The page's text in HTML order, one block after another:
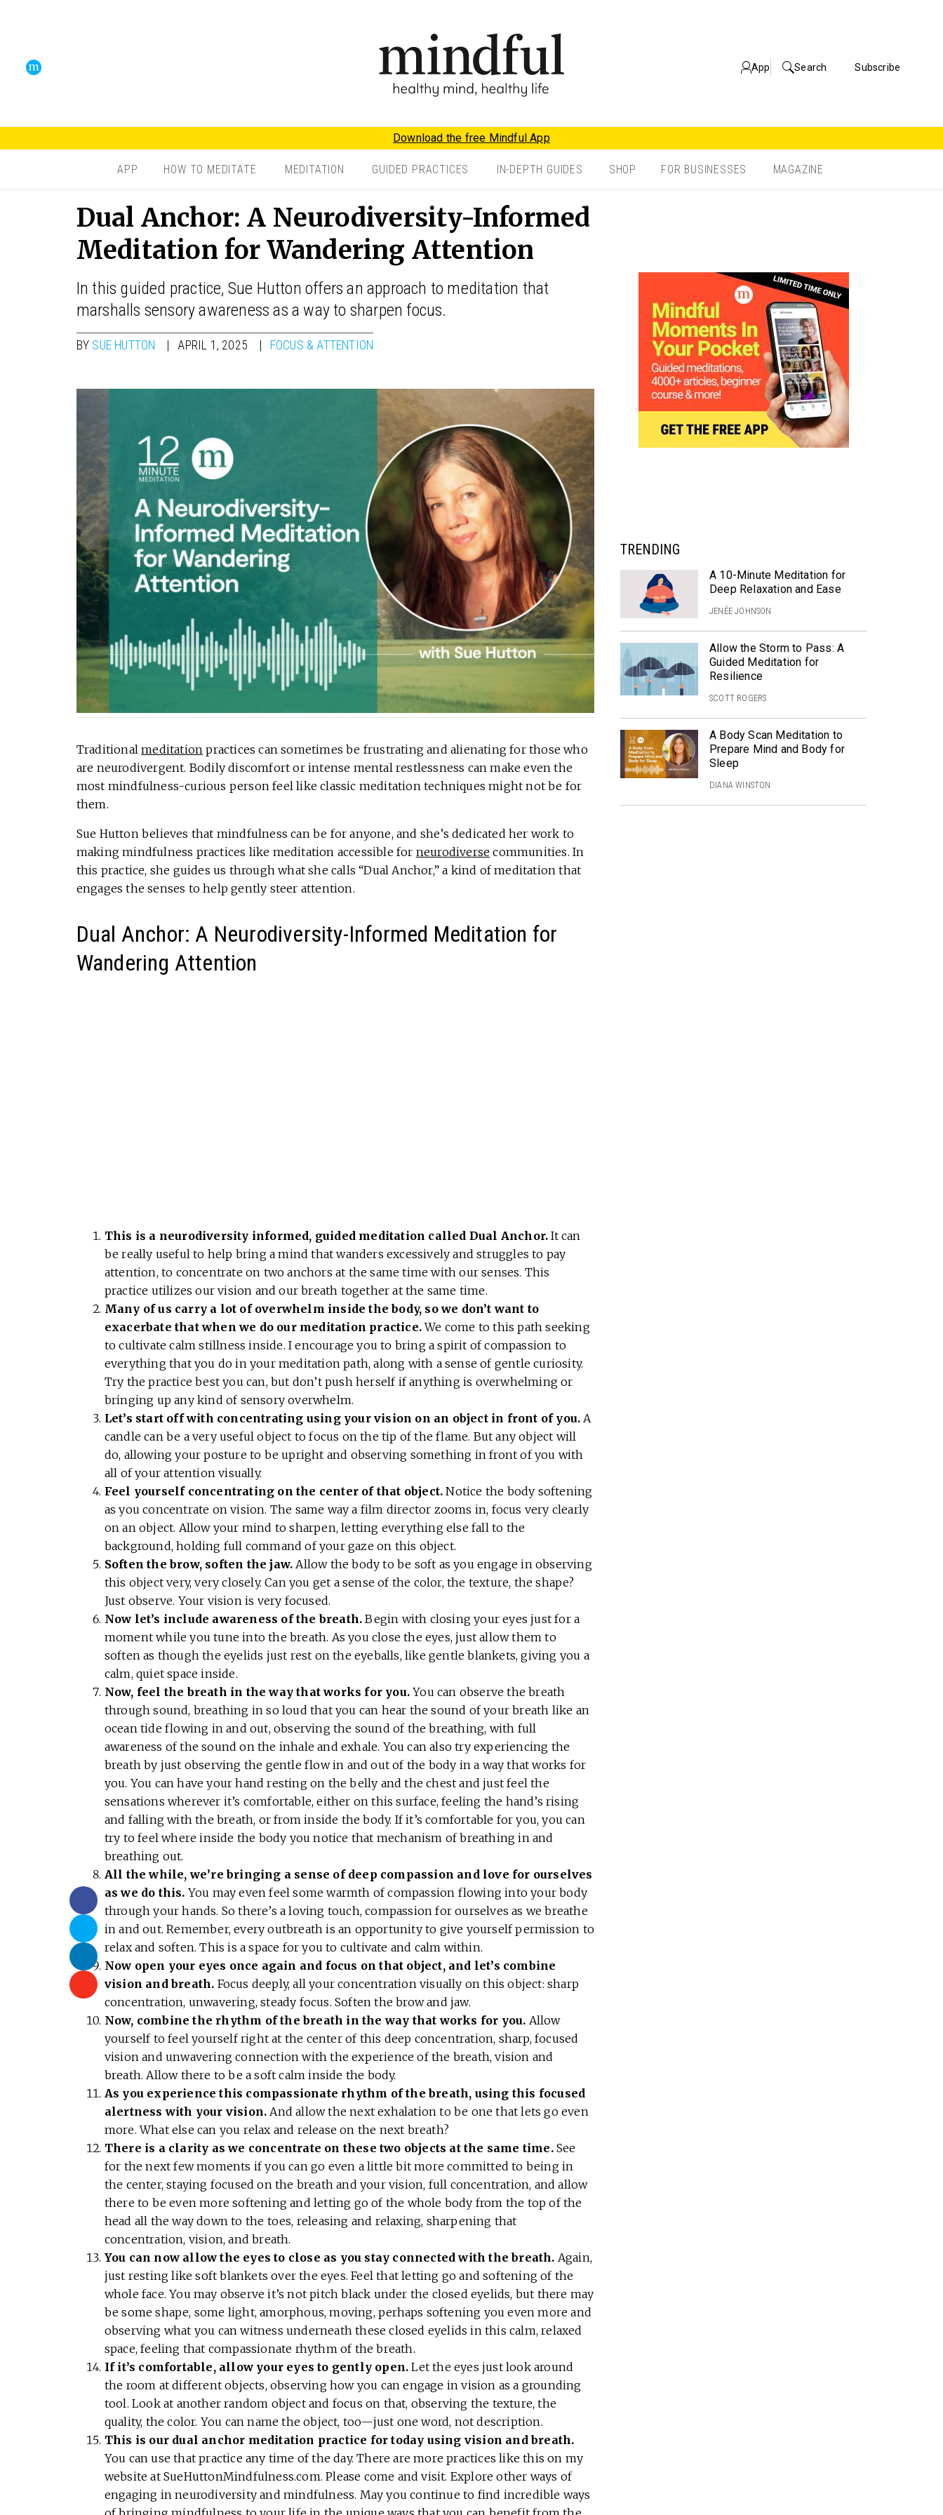
App Search Subscribe
Download the free Mindful App
APP HOW TO MEDITATE MEDITATION GUIDED PRACTICES IN-DEPTH GUIDES SHOP FOR BUSINESSES MAGAZINE
Dual Anchor: A Neurodiversity-Informed
Meditation for Wandering Attention
In this guided practice, Sue Hutton offers an approach to meditation that
marshalls sensory awareness as a way to sharpen focus.
BY SUE HUTTON APRIL 1, 2025 FOCUS & ATTENTION
Traditionalmeditation practices can sometimes be frustrating and alienating for those who
are neurodivergent. Bodily discomfort or intense mental restlessness can make even the
most mindfulness-curious person feel like classic meditation techniques might not be for
them.
Sue Hutton believes that mindfulness can be for anyone, and she’s dedicated her work to
making mindfulness practices like meditation accessible for neurodiverse communities. In
this practice, she guides us through what she calls “Dual Anchor,” a kind of meditation that
engages the senses to help gently steer attention.
Dual Anchor: A Neurodiversity-Informed Meditation for
Wandering Attention
This is a neurodiversity informed, guided meditation called Dual Anchor. It can
be really useful to help bring a mind that wanders excessively and struggles to pay
attention, to concentrate on two anchors at the same time with our senses. This
practice utilizes our vision and our breath together at the same time.
Many of us carry a lot of overwhelm inside the body, so we don’t want to
exacerbate that when we do our meditation practice.We come to this path seeking
to cultivate calm stillness inside. I encourage you to bring a spirit of compassion to
everything that you do in your meditation path, along with a sense of gentle curiosity.
Try the practice best you can, but don’t push herself if anything is overwhelming or
bringing up any kind of sensory overwhelm.
Let’s start off with concentrating using your vision on an object in front of you. A
candle can be a very useful object to focus on the tip of the flame. But any object will
do, allowing your posture to be upright and observing something in front of you with
all of your attention visually.
Feel yourself concentrating on the center of that object.Notice the body softening
as you concentrate on vision. The same way a film director zooms in, focus very clearly
on an object. Allow your mind to sharpen, letting everything else fall to the
background, holding full command of your gaze on this object.
Soften the brow, soften the jaw. Allow the body to be soft as you engage in observing
this object very, very closely. Can you get a sense of the color, the texture, the shape?
Just observe. Your vision is very focused.
Now let’s include awareness of the breath. Begin with closing your eyes just for a
moment while you tune into the breath. As you close the eyes, just allow them to
soften as though the eyelids just rest on the eyeballs, like gentle blankets, giving you a
calm, quiet space inside.
Now, feel the breath in the way that works for you. You can observe the breath
through sound, breathing in so loud that you can hear the sound of your breath like an
ocean tide flowing in and out, observing the sound of the breathing, with full
awareness of the sound on the inhale and exhale. You can also try experiencing the
breath by just observing the gentle flow in and out of the body in a way that works for
you. You can have your hand resting on the belly and the chest and just feel the
sensations wherever it’s comfortable, either on this surface, feeling the hand’s rising
and falling with the breath, or from inside the body. If it’s comfortable for you, you can
try to feel where inside the body you notice that mechanism of breathing in and
breathing out.
All the while, we’re bringing a sense of deep compassion and love for ourselves
as we do this. You may even feel some warmth of compassion flowing into your body
through your hands. So there’s a loving touch, compassion for ourselves as we breathe
in and out. Remember, every outbreath is an opportunity to give yourself permission to
relax and soften. This is a space for you to cultivate and calm within.
Now open your eyes once again and focus on that object, and let’s combine
vision and breath. Focus deeply, all your concentration visually on this object: sharp
concentration, unwavering, steady focus. Soften the brow and jaw.
Now, combine the rhythm of the breath in the way that works for you. Allow
yourself to feel yourself right at the center of this deep concentration, sharp, focused
vision and unwavering connection with the experience of the breath, vision and
breath. Allow there to be a soft calm inside the body.
As you experience this compassionate rhythm of the breath, using this focused
alertness with your vision. And allow the next exhalation to be one that lets go even
more. What else can you relax and release on the next breath?
There is a clarity as we concentrate on these two objects at the same time.See
for the next few moments if you can go even a little bit more committed to being in
the center, staying focused on the breath and your vision, full concentration, and allow
there to be even more softening and letting go of the whole body from the top of the
head all the way down to the toes, releasing and relaxing, sharpening that
concentration, vision, and breath.
You can now allow the eyes to close as you stay connected with the breath. Again,
just resting like soft blankets over the eyes. Feel that letting go and softening of the
whole face. You may observe it’s not pitch black under the closed eyelids, but there may
be some shape, some light, amorphous, moving, perhaps softening you even more and
observing what you can witness underneath these closed eyelids in this calm, relaxed
space, feeling that compassionate rhythm of the breath.
If it’s comfortable, allow your eyes to gently open.Let the eyes just look around
the room at different objects, observing how you can engage in vision as a grounding
tool. Look at another random object and focus on that, observing the texture, the
quality, the color. You can name the object, too—just one word, not description.
This is our dual anchor meditation practice for today using vision and breath.
You can use that practice any time of the day. There are more practices like this on my
website at SueHuttonMindfulness.com. Please come and visit. Explore other ways of
engaging in neurodiversity and mindfulness. May you continue to find incredible ways
TRENDING
A 10-Minute Meditation for
Deep Relaxation and Ease
JENÉE JOHNSON
Allow the Storm to Pass: A
Guided Meditation for
Resilience
SCOTT ROGERS
A Body Scan Meditation to
Prepare Mind and Body for
Sleep
DIANA WINSTON